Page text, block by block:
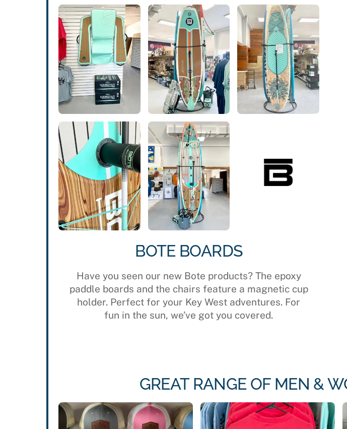
BOTE BOARDS
Have you seen our new Bote products? The epoxy
paddle boards and the chairs feature a magnetic cup
holder. Perfect for your Key West adventures. For
fun in the sun, we’ve got you covered.
GREAT RANGE OF MEN &